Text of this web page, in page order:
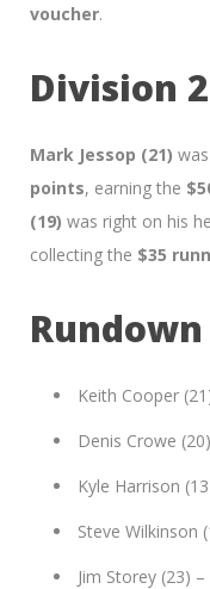
voucher.
Division
Mark Jessop (21)
points, earning the
(19) was right on his
collecting the $35
Rundown
Keith Cooper
Denis Crowe
Kyle Harrison
Steve Wilkinson
Jim Storey (23) –